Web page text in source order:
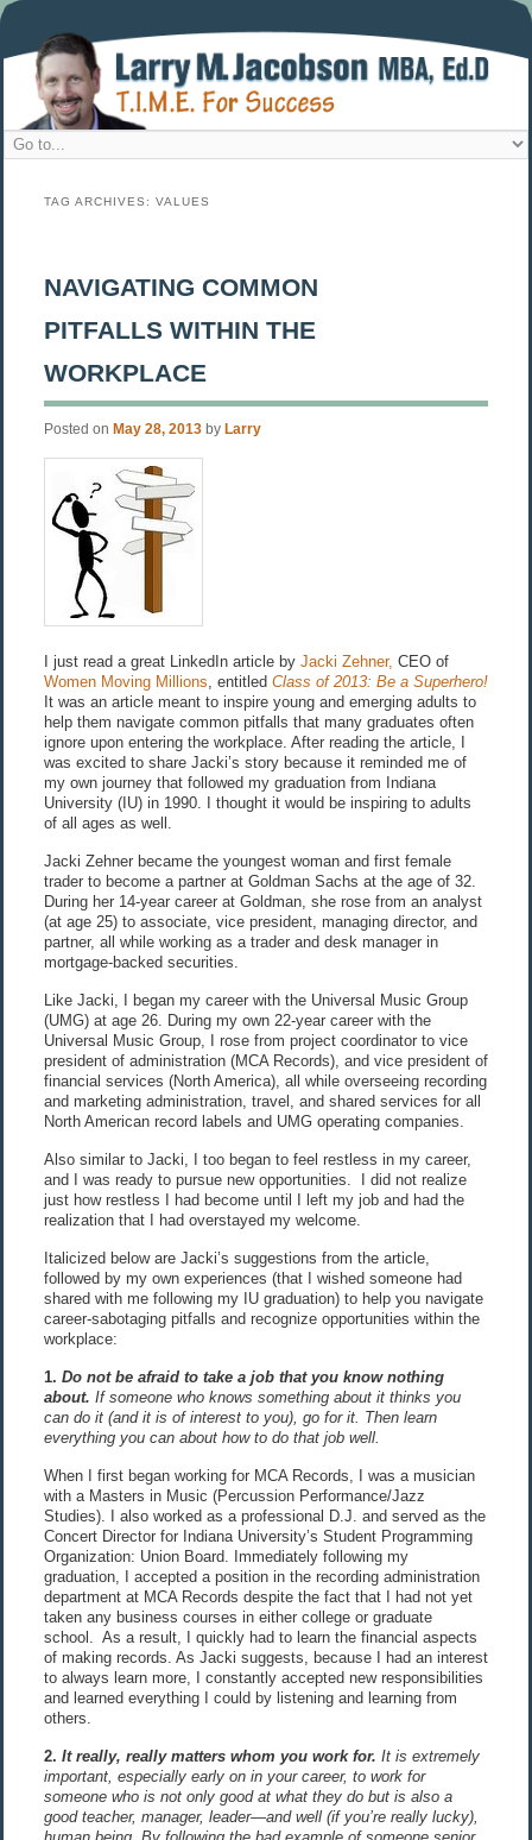
TAG ARCHIVES: VALUES
NAVIGATING COMMON
PITFALLS WITHIN THE
WORKPLACE
Posted on May 28, 2013 by Larry
I just read a great LinkedIn article by Jacki Zehner, CEO of
Women Moving Millions, entitled Class of 2013: Be a Superhero!
It was an article meant to inspire young and emerging adults to
help them navigate common pitfalls that many graduates often
ignore upon entering the workplace. After reading the article, I
was excited to share Jacki’s story because it reminded me of
my own journey that followed my graduation from Indiana
University (IU) in 1990. I thought it would be inspiring to adults
of all ages as well.
Jacki Zehner became the youngest woman and first female
trader to become a partner at Goldman Sachs at the age of 32.
During her 14-year career at Goldman, she rose from an analyst
(at age 25) to associate, vice president, managing director, and
partner, all while working as a trader and desk manager in
mortgage-backed securities.
Like Jacki, I began my career with the Universal Music Group
(UMG) at age 26. During my own 22-year career with the
Universal Music Group, I rose from project coordinator to vice
president of administration (MCA Records), and vice president of
financial services (North America), all while overseeing recording
and marketing administration, travel, and shared services for all
North American record labels and UMG operating companies.
Also similar to Jacki, I too began to feel restless in my career,
and I was ready to pursue new opportunities. I did not realize
just how restless I had become until I left my job and had the
realization that I had overstayed my welcome.
Italicized below are Jacki’s suggestions from the article,
followed by my own experiences (that I wished someone had
shared with me following my IU graduation) to help you navigate
career-sabotaging pitfalls and recognize opportunities within the
workplace:
1. Do not be afraid to take a job that you know nothing
about. If someone who knows something about it thinks you
can do it (and it is of interest to you), go for it. Then learn
everything you can about how to do that job well.
When I first began working for MCA Records, I was a musician
with a Masters in Music (Percussion Performance/Jazz
Studies). I also worked as a professional D.J. and served as the
Concert Director for Indiana University’s Student Programming
Organization: Union Board. Immediately following my
graduation, I accepted a position in the recording administration
department at MCA Records despite the fact that I had not yet
taken any business courses in either college or graduate
school. As a result, I quickly had to learn the financial aspects
of making records. As Jacki suggests, because I had an interest
to always learn more, I constantly accepted new responsibilities
and learned everything I could by listening and learning from
others.
2. It really, really matters whom you work for. It is extremely
important, especially early on in your career, to work for
someone who is not only good at what they do but is also a
good teacher, manager, leader—and well (if you’re really lucky),